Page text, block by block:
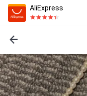
AliExpress